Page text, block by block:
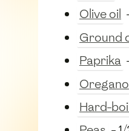
Olive oil
Ground
Paprika
Oregano
Hard-